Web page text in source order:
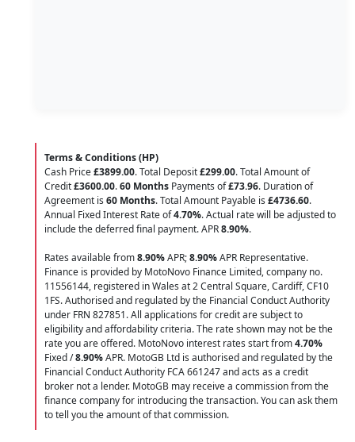
Terms & Conditions (HP)
Cash Price£3899.00. Total Deposit£299.00. Total Amount of
Credit£3600.00.60 Months Payments of£73.96. Duration of
Agreement is 60 Months. Total Amount Payable is £4736.60.
Annual Fixed Interest Rate of4.70%. Actual rate will be adjusted to
include the deferred final payment. APR8.90%.
Rates available from8.90%APR;8.90%APR Representative.
Finance is provided by MotoNovo Finance Limited, company no.
11556144, registered in Wales at 2 Central Square, Cardiff, CF10
1FS. Authorised and regulated by the Financial Conduct Authority
under FRN 827851. All applications for credit are subject to
eligibility and affordability criteria. The rate shown may not be the
rate you are offered. MotoNovo interest rates start from4.70%
Fixed /8.90%APR. MotoGB Ltd is authorised and regulated by the
Financial Conduct Authority FCA 661247 and acts as a credit
broker not a lender. MotoGB may receive a commission from the
finance company for introducing the transaction. You can ask them
to tell you the amount of that commission.